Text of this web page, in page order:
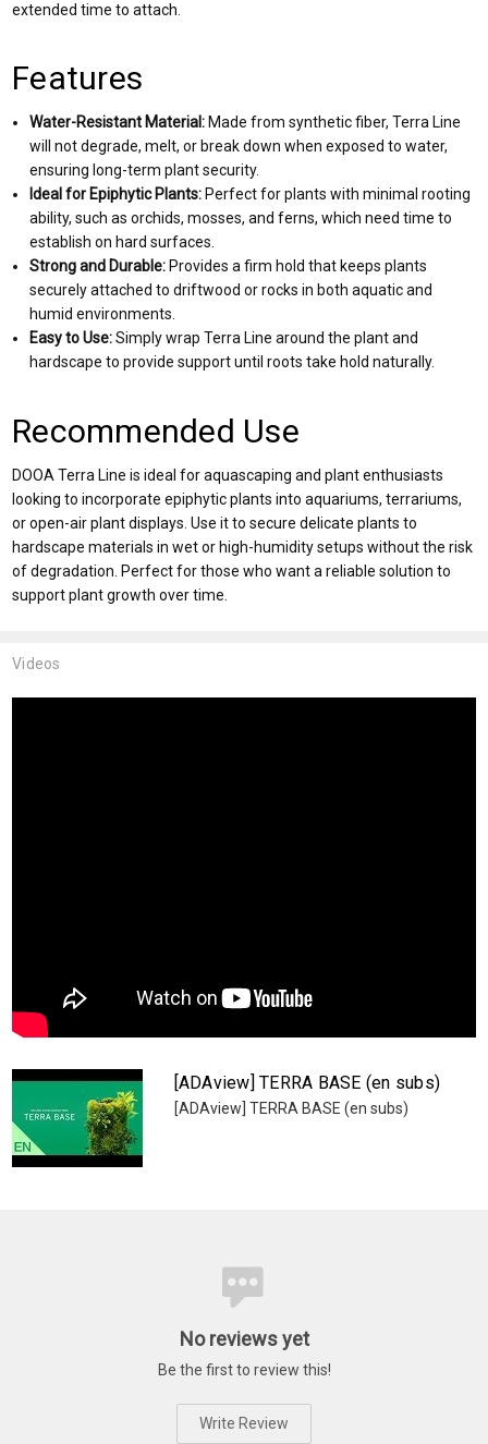
extended time to attach.
Features
Water-Resistant Material: Made from synthetic fiber, Terra Line
will not degrade, melt, or break down when exposed to water,
ensuring long-term plant security.
Ideal for Epiphytic Plants: Perfect for plants with minimal rooting
ability, such as orchids, mosses, and ferns, which need time to
establish on hard surfaces.
Strong and Durable: Provides a firm hold that keeps plants
securely attached to driftwood or rocks in both aquatic and
humid environments.
Easy to Use:Simply wrap Terra Line around the plant and
hardscape to provide support until roots take hold naturally.
Recommended Use
DOOA Terra Line is ideal for aquascaping and plant enthusiasts
looking to incorporate epiphytic plants into aquariums, terrariums,
or open-air plant displays. Use it to secure delicate plants to
hardscape materials in wet or high-humidity setups without the risk
of degradation. Perfect for those who want a reliable solution to
support plant growth over time.
Videos
[ADAview] TERRA BASE (en subs)
[ADAview] TERRA BASE (en subs)
No reviews yet
Be the first to review this!
Write Review